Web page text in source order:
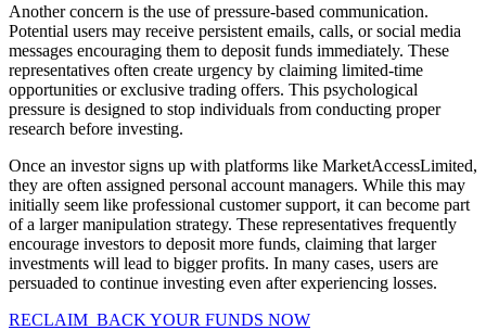
Another concern is the use of pressure-based communication.
Potential users may receive persistent emails, calls, or social media
messages encouraging them to deposit funds immediately. These
representatives often create urgency by claiming limited-time
opportunities or exclusive trading offers. This psychological
pressure is designed to stop individuals from conducting proper
research before investing.
Once an investor signs up with platforms like MarketAccessLimited,
they are often assigned personal account managers. While this may
initially seem like professional customer support, it can become part
of a larger manipulation strategy. These representatives frequently
encourage investors to deposit more funds, claiming that larger
investments will lead to bigger profits. In many cases, users are
persuaded to continue investing even after experiencing losses.
RECLAIM BACK YOUR FUNDS NOW